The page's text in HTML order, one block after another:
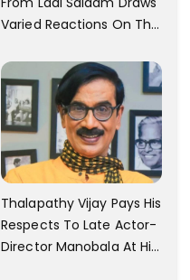
Varied Reactions On The
Identity Revealed
Thalapathy Vijay Pays His
Respects To Late Actor-
Director Manobala At His